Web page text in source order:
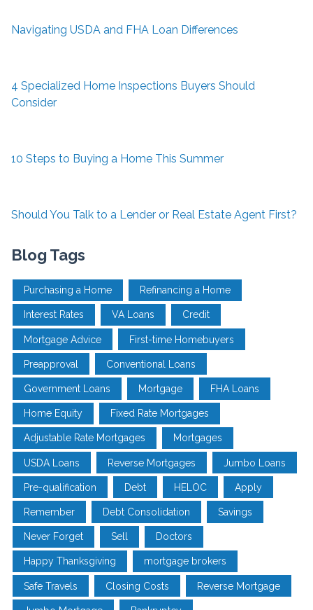
Navigating USDA and FHA Loan Differences
4 Specialized Home Inspections Buyers Should
Consider
10 Steps to Buying a Home This Summer
Should You Talk to a Lender or Real Estate Agent First?
Blog Tags
Purchasing a Home Refinancing a Home
Interest Rates VA Loans Credit
Mortgage Advice First-time Homebuyers
Preapproval Conventional Loans
Government Loans Mortgage FHA Loans
Home Equity Fixed Rate Mortgages
Adjustable Rate Mortgages Mortgages
USDA Loans Reverse Mortgages Jumbo Loans
Pre-qualification Debt HELOC Apply
Remember Debt Consolidation Savings
Never Forget Sell Doctors
Happy Thanksgiving mortgage brokers
Safe Travels Closing Costs Reverse Mortgage